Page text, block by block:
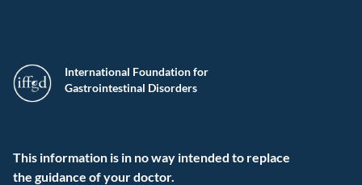
International Foundation for
Gastrointestinal Disorders
This information is in no way intended to replace
the guidance of your doctor.